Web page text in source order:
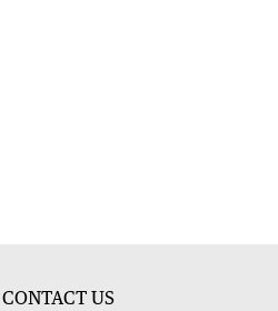
CONTACT US